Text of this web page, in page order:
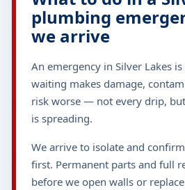
plumbing
we arrive
An emergency in Silver Lakes
waiting makes damage,
risk worse — not every drip,
is spreading.
We arrive to isolate and
first. Permanent parts and full
before we open walls or